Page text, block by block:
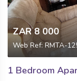
ZAR 8 000
Web Ref: RMTA-
1 Bedroom